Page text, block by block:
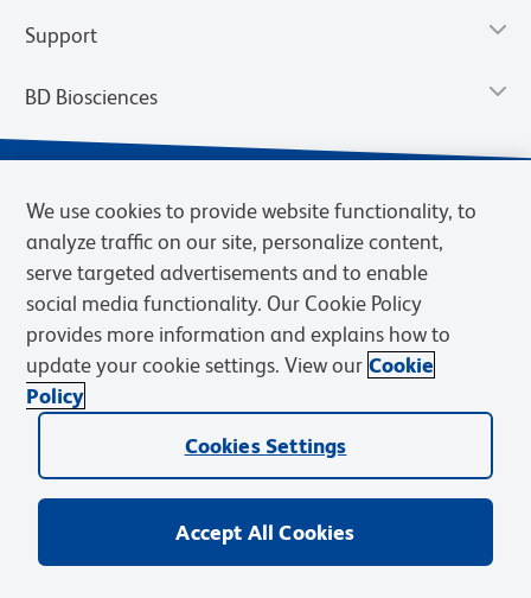
Support
BD Biosciences
Privacy Notice Terms of Use Terms of Sale Cookies Settings
© 2026 BD. BD, the BD logo, and other trademarks are owned by
Becton, Dickinson and Company (“BD”) or their respective owners.
We use cookies to provide website functionality, to
analyze traffic on our site, personalize content,
serve targeted advertisements and to enable
social media functionality. Our Cookie Policy
provides more information and explains how to
update your cookie settings. View our Cookie
Policy
Cookies Settings
Accept All Cookies